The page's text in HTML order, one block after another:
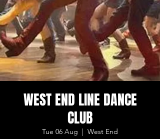
WEST END LINE DANCE
CLUB
Tue 06 Aug
  |
West End